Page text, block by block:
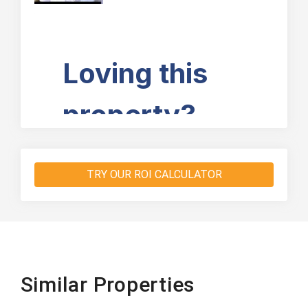
TRY OUR ROI CALCULATOR
Similar Properties